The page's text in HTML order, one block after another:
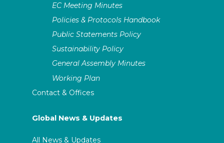
EC Meeting Minutes
Policies & Protocols Handbook
Public Statements Policy
Sustainability Policy
General Assembly Minutes
Working Plan
Contact & Offices
Global News & Updates
All News & Updates